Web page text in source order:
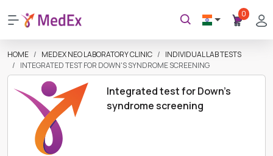
0
HOME MEDEX NEO LABORATORY CLINIC
INDIVIDUAL LAB TESTS
INTEGRATED TEST FOR DOWN'S SYNDROME SCREENING
Integrated test for Down's
syndrome screening